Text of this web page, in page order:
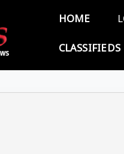
HOME
CLASSIFIEDS